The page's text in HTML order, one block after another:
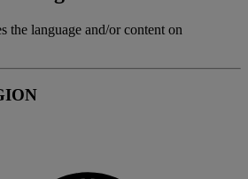
the language and/or content on